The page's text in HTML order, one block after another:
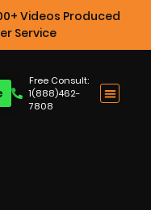
Videos Produced
Service
Free Consult:
1(888)462-
7808